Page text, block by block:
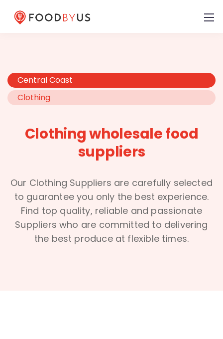
Central Coast
Clothing
Clothing wholesale food
suppliers
Our Clothing Suppliers are carefully selected
to guarantee you only the best experience.
Find top quality, reliable and passionate
Suppliers who are committed to delivering
the best produce at flexible times.